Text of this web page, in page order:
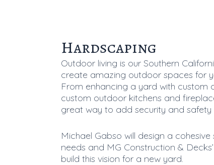
Hardscaping
Outdoor living is our Southern
create amazing outdoor spaces for
From enhancing a yard with custom
custom outdoor kitchens and
great way to add security and safety
Michael Gabso will design a
needs and MG Construction &
build this vision for a new yard.